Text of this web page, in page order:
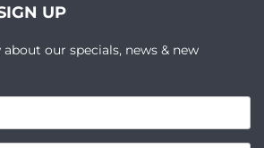
UP
our specials, news & new